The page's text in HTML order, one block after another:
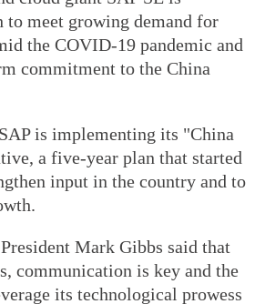
to meet growing demand for
the COVID-19 pandemic and
commitment to the China
is implementing its "China
a five-year plan that started
input in the country and to
Mark Gibbs said that
communication is key and the
its technological prowess